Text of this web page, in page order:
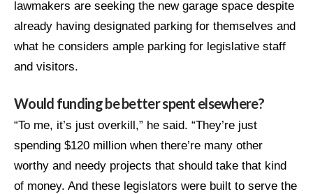
lawmakers are seeking the new garage space despite
already having designated parking for themselves and
what he considers ample parking for legislative staff
and visitors.
Would funding be better spent elsewhere?
“To me, it’s just overkill,” he said. “They’re just
spending $120 million when there’re many other
worthy and needy projects that should take that kind
of money. And these legislators were built to serve the